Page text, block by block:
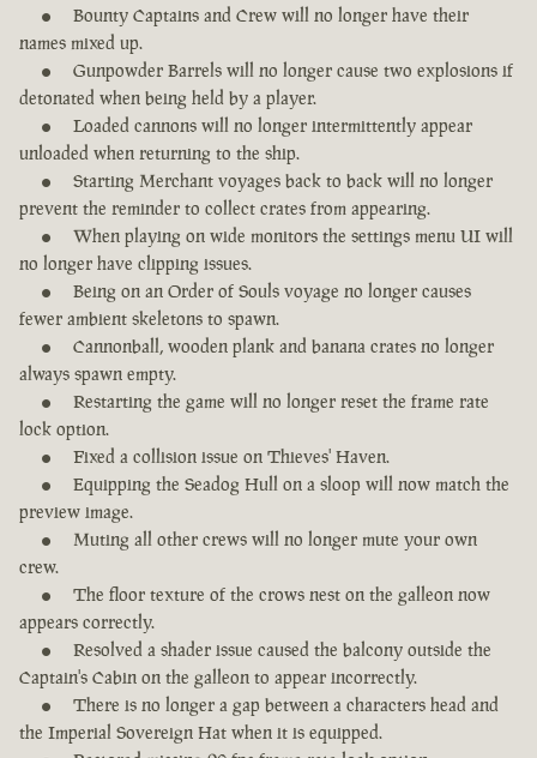
Bounty Captains and Crew will no longer have their
names mixed up.
Gunpowder Barrels will no longer cause two explosions if
detonated when being held by a player.
Loaded cannons will no longer intermittently appear
unloaded when returning to the ship.
Starting Merchant voyages back to back will no longer
prevent the reminder to collect crates from appearing.
When playing on wide monitors the settings menu UI will
no longer have clipping issues.
Being on an Order of Souls voyage no longer causes
fewer ambient skeletons to spawn.
Cannonball, wooden plank and banana crates no longer
always spawn empty.
Restarting the game will no longer reset the frame rate
lock option.
Fixed a collision issue on Thieves' Haven.
Equipping the Seadog Hull on a sloop will now match the
preview image.
Muting all other crews will no longer mute your own
crew.
The floor texture of the crows nest on the galleon now
appears correctly.
Resolved a shader issue caused the balcony outside the
Captain's Cabin on the galleon to appear incorrectly.
There is no longer a gap between a characters head and
the Imperial Sovereign Hat when it is equipped.